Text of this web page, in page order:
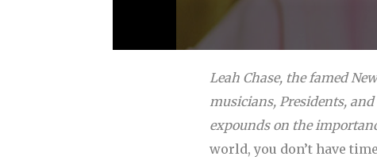
Leah Chase, the famed
musicians, Presidents,
expounds on the
world, you don’t have